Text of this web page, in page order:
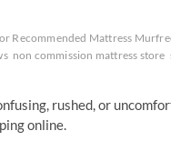
Recommended Mattress
non commission mattress store
rushed, or
online.